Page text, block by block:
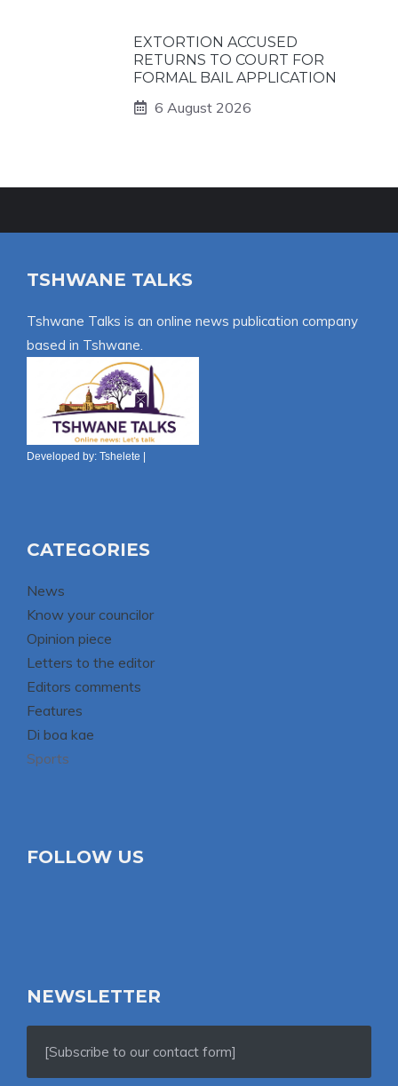
EXTORTION ACCUSED
RETURNS TO COURT FOR
FORMAL BAIL APPLICATION
6 August 2026
TSHWANE TALKS
Tshwane Talks is an online news publication company
based in Tshwane.
Developed by: Tshelete
CATEGORIES
News
Know your councilor
Opinion piece
Letters to the editor
Editors comments
Features
Di boa kae
Sports
FOLLOW US
NEWSLETTER
[Subscribe to our contact form]